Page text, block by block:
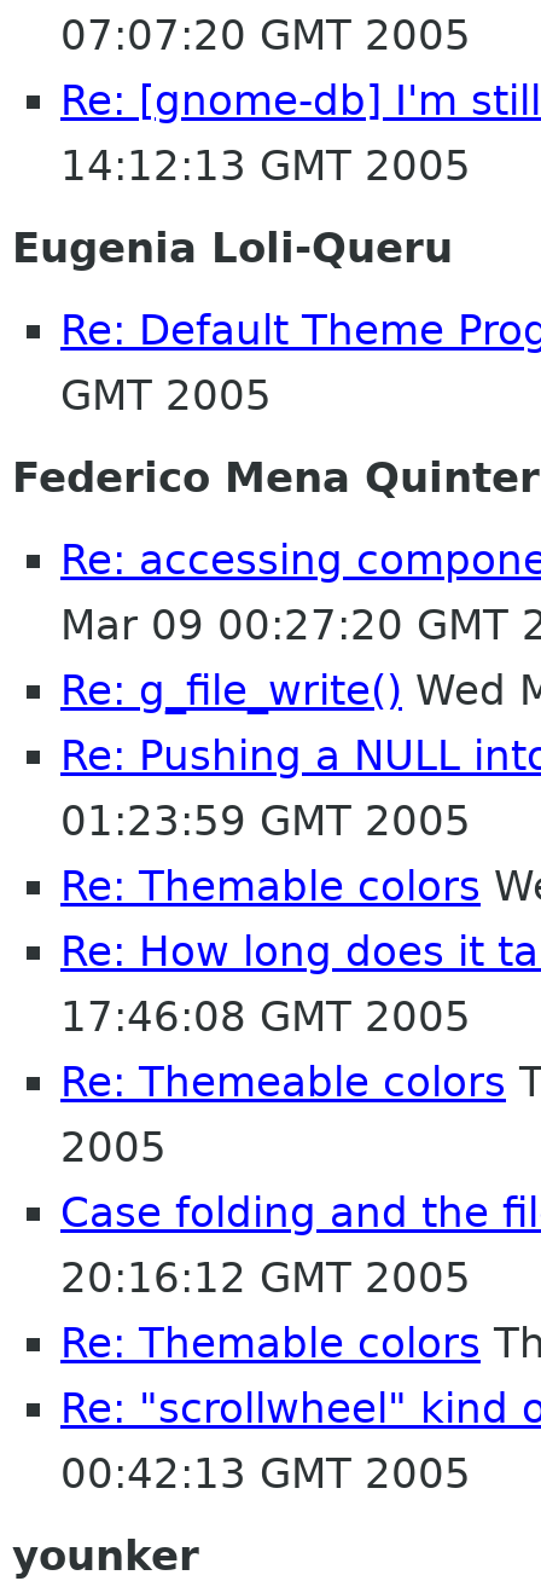
07:07:20 GMT 2005
Re: [gnome-db] I'm
14:12:13 GMT 2005
Eugenia Loli-Queru
Re: Default Theme
GMT 2005
Federico Mena
Re: accessing
Mar 09 00:27:20 GMT
Re: g_file_write() Wed
Re: Pushing a NULL
01:23:59 GMT 2005
Re: Themable colors
Re: How long does it
17:46:08 GMT 2005
Re: Themeable colors
2005
Case folding and the
20:16:12 GMT 2005
Re: Themable colors
Re: "scrollwheel" kind
00:42:13 GMT 2005
younker